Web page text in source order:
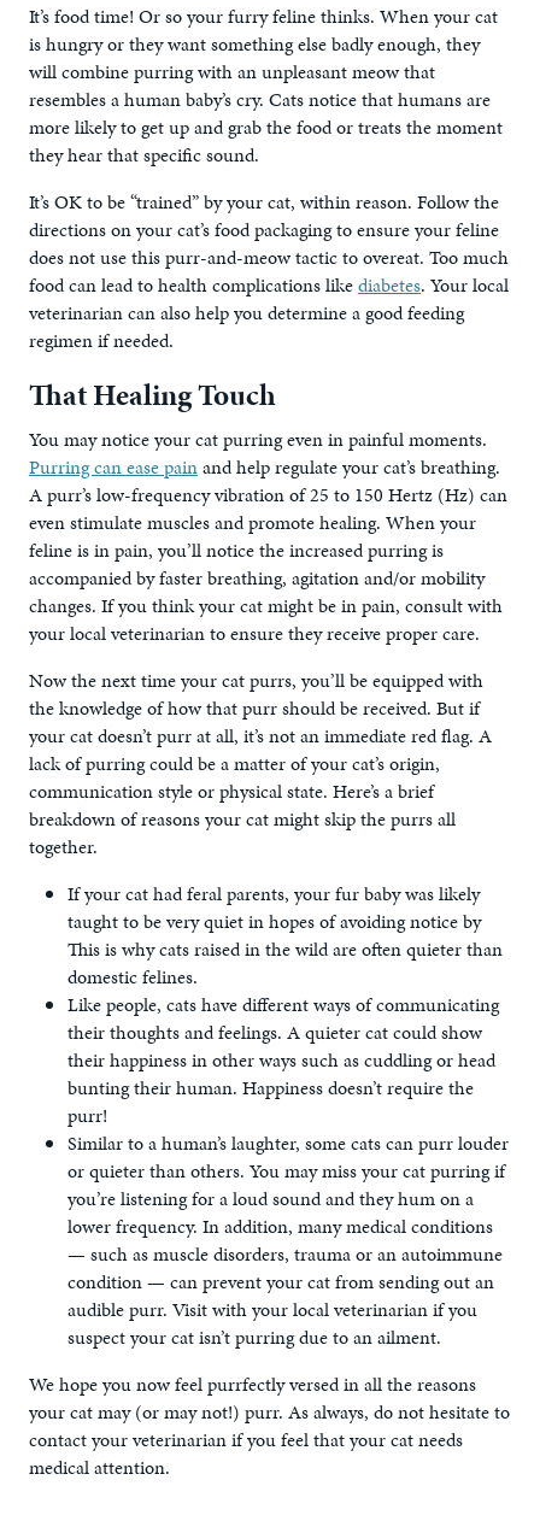
It’s food time! Or so your furry feline thinks. When your cat
is hungry or they want something else badly enough, they
will combine purring with an unpleasant meow that
resembles a human baby’s cry. Cats notice that humans are
more likely to get up and grab the food or treats the moment
they hear that specific sound.
It’s OK to be “trained” by your cat, within reason. Follow the
directions on your cat’s food packaging to ensure your feline
does not use this purr-and-meow tactic to overeat. Too much
food can lead to health complications likediabetes. Your local
veterinarian can also help you determine a good feeding
regimen if needed.
That Healing Touch
You may notice your cat purring even in painful moments.
Purring can ease painand help regulate your cat’s breathing.
A purr’s low-frequency vibration of 25 to 150 Hertz (Hz) can
even stimulate muscles and promote healing. When your
feline is in pain, you’ll notice the increased purring is
accompanied by faster breathing, agitation and/or mobility
changes. If you think your cat might be in pain, consult with
your local veterinarian to ensure they receive proper care.
Now the next time your cat purrs, you’ll be equipped with
the knowledge of how that purr should be received. But if
your cat doesn’t purr at all, it’s not an immediate red flag. A
lack of purring could be a matter of your cat’s origin,
communication style or physical state. Here’s a brief
breakdown of reasons your cat might skip the purrs all
together.
If your cat had feral parents, your fur baby was likely
taught to be very quiet in hopes of avoiding notice by
This is why cats raised in the wild are often quieter than
domestic felines.
Like people, cats have different ways of communicating
their thoughts and feelings. A quieter cat could show
their happiness in other ways such as cuddling or head
bunting their human. Happiness doesn’t require the
purr!
Similar to a human’s laughter, some cats can purr louder
or quieter than others. You may miss your cat purring if
you’re listening for a loud sound and they hum on a
lower frequency. In addition, many medical conditions
— such as muscle disorders, trauma or an autoimmune
condition — can prevent your cat from sending out an
audible purr. Visit with your local veterinarian if you
suspect your cat isn’t purring due to an ailment.
We hope you now feel purrfectly versed in all the reasons
your cat may (or may not!) purr. As always, do not hesitate to
contact your veterinarian if you feel that your cat needs
medical attention.